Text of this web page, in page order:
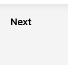
Next